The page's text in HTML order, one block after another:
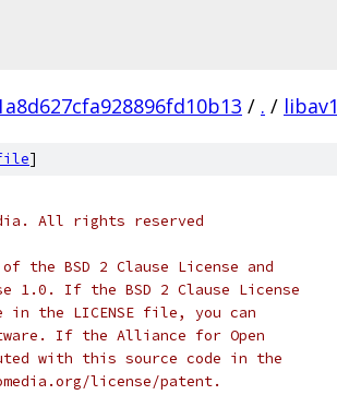
/ . / libav1
]
All rights reserved
the BSD 2 Clause License and
1.0. If the BSD 2 Clause License
the LICENSE file, you can
If the Alliance for Open
with this source code in the
license/patent.